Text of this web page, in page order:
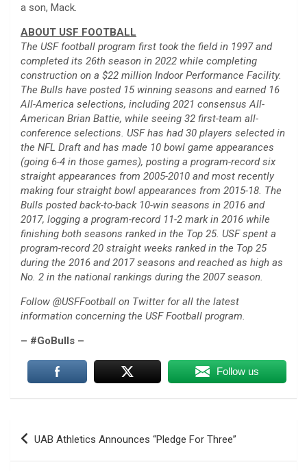
a son, Mack.
ABOUT USF FOOTBALL
The USF football program first took the field in 1997 and
completed its 26th season in 2022 while completing
construction on a $22 million Indoor Performance Facility.
The Bulls have posted 15 winning seasons and earned 16
All-America selections, including 2021 consensus All-
American Brian Battie, while seeing 32 first-team all-
conference selections. USF has had 30 players selected in
the NFL Draft and has made 10 bowl game appearances
(going 6-4 in those games), posting a program-record six
straight appearances from 2005-2010 and most recently
making four straight bowl appearances from 2015-18. The
Bulls posted back-to-back 10-win seasons in 2016 and
2017, logging a program-record 11-2 mark in 2016 while
finishing both seasons ranked in the Top 25. USF spent a
program-record 20 straight weeks ranked in the Top 25
during the 2016 and 2017 seasons and reached as high as
No. 2 in the national rankings during the 2007 season.
Follow @USFFootball on Twitter for all the latest
information concerning the USF Football program.
– #GoBulls –
Follow us
Post
UAB Athletics Announces “Pledge For Three”